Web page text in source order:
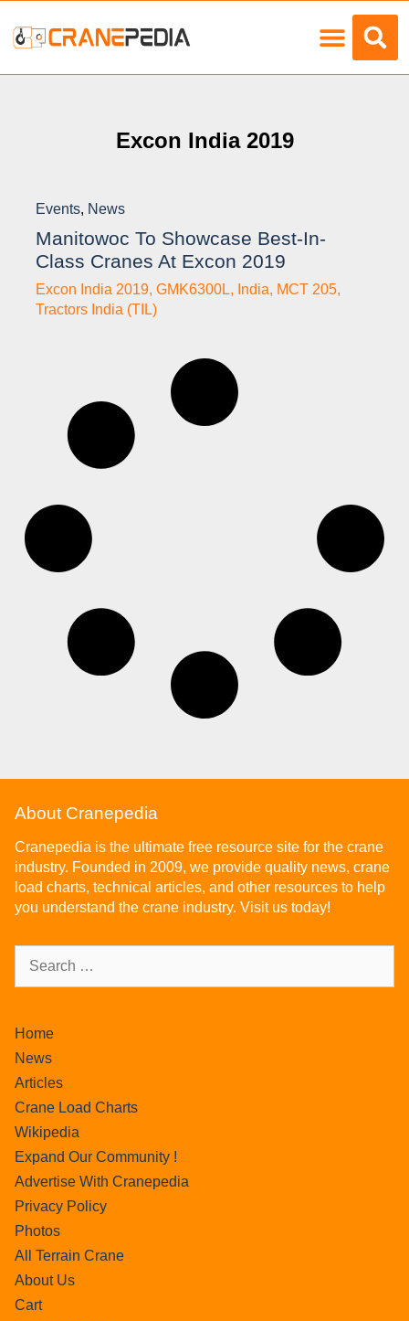
Excon India 2019
Events, News
Manitowoc To Showcase Best-In-
Class Cranes At Excon 2019
Excon India 2019, GMK6300L, India, MCT 205,
Tractors India (TIL)
About Cranepedia
Cranepedia is the ultimate free resource site for the crane
industry. Founded in 2009, we provide quality news, crane
load charts, technical articles, and other resources to help
you understand the crane industry. Visit us today!
Home
News
Articles
Crane Load Charts
Wikipedia
Expand Our Community !
Advertise With Cranepedia
Privacy Policy
Photos
All Terrain Crane
About Us
Cart